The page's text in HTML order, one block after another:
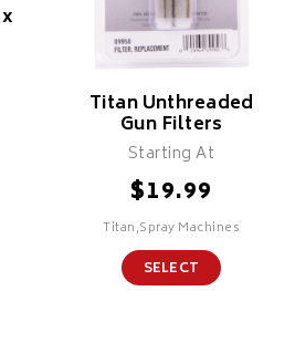
Titan Unthreaded
Gun Filters
Starting At
$19.99
Titan,Spray Machines
SELECT